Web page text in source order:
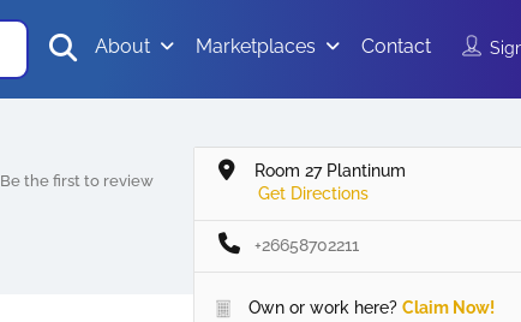
About Marketplaces Contact
Be the first to review
Room 27 Plantinum
Get Directions
+26658702211
Own or work here? Claim Now!